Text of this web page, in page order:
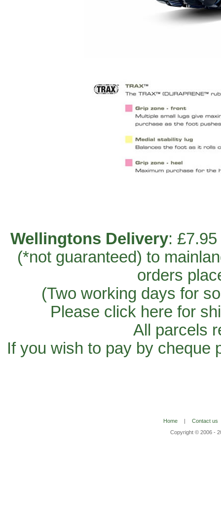
Wellingtons Delivery:
(*not guaranteed) to
orders
(Two working days for
Please click here for
All parcels
If you wish to pay by cheque
Home| Contact us
Copyright © 2006 -